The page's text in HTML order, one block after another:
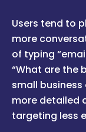
Users tend to
more
of typing
“What are the
small
more detailed
targeting less